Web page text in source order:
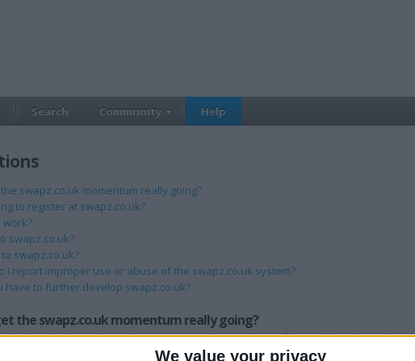
We value your privacy
Search Community Help
swapz.co.uk momentum really going?
to register at swapz.co.uk?
work?
swapz.co.uk?
swapz.co.uk?
I report improper use or abuse of the swapz.co.uk system?
have to further develop swapz.co.uk?
the swapz.co.uk momentum really going?
closely with the media and organisations that we are confident will see the value
know about us, and encourage them to tell their family and friends too. If you